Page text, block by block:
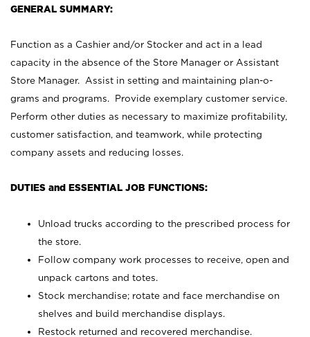
GENERAL SUMMARY:
Function as a Cashier and/or Stocker and act in a lead
capacity in the absence of the Store Manager or Assistant
Store Manager. Assist in setting and maintaining plan-o-
grams and programs. Provide exemplary customer service.
Perform other duties as necessary to maximize profitability,
customer satisfaction, and teamwork, while protecting
company assets and reducing losses.
DUTIES and ESSENTIAL JOB FUNCTIONS:
Unload trucks according to the prescribed process for
the store.
Follow company work processes to receive, open and
unpack cartons and totes.
Stock merchandise; rotate and face merchandise on
shelves and build merchandise displays.
Restock returned and recovered merchandise.